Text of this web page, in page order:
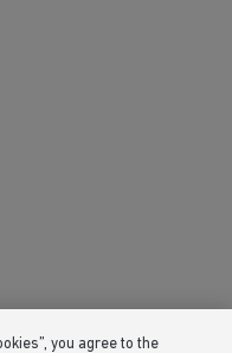
you agree to the